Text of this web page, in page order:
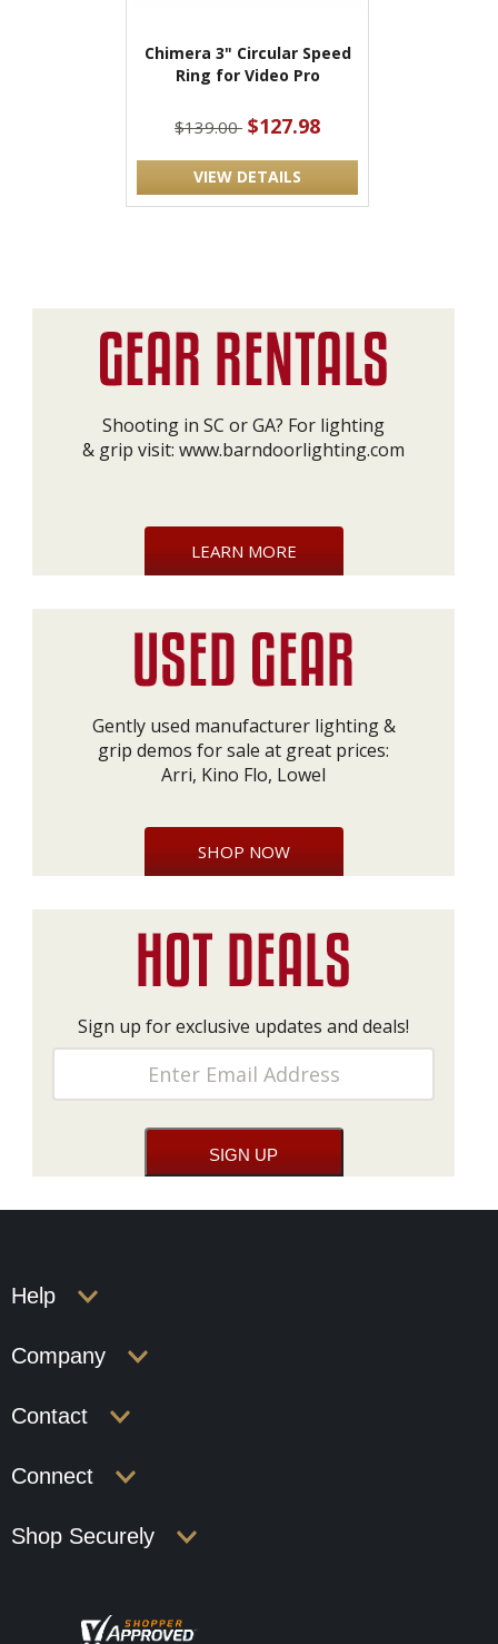
Chimera 3" Circular Speed
Ring for Video Pro
$139.00 $127.98
VIEW DETAILS
Shooting in SC or GA? For lighting
& grip visit: www.barndoorlighting.com
LEARN MORE
Gently used manufacturer lighting &
grip demos for sale at great prices:
Arri, Kino Flo, Lowel
SHOP NOW
Sign up for exclusive updates and deals!
Help
Company
Contact
Connect
Shop Securely